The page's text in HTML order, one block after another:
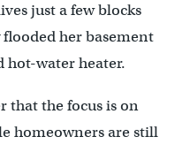
just a few blocks
her basement
hot-water heater.
that the focus is on
homeowners are still